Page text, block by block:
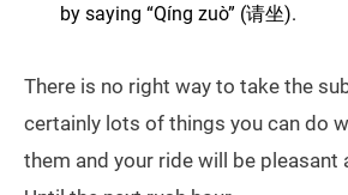
by saying “Qíng zuò” (请坐).
There is no right way to take the
certainly lots of things you can do
them and your ride will be pleasant